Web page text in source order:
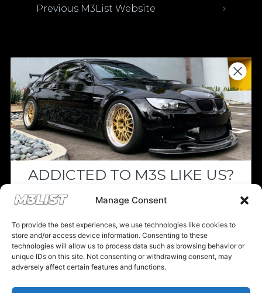
Manage Consent
To provide the best experiences, we use technologies like cookies to
store and/or access device information. Consenting to these
technologies will allow us to process data such as browsing behavior or
unique IDs on this site. Not consenting or withdrawing consent, may
adversely affect certain features and functions.
Previous M3List Website
Donations keep us going.
Since we’re a free service, we always
appreciate your support. If M3List has helped
you sell or buy a car, any donation helps us
continue doing what we do. Thank you!
Please note that multiple links on our website here at M3List are
affiliate links. If anything is purchased through the links, we can
ADDICTED TO M3S LIKE US?
Drop your email below and receive the
must-see listings and updates from M3List!
Subscribe